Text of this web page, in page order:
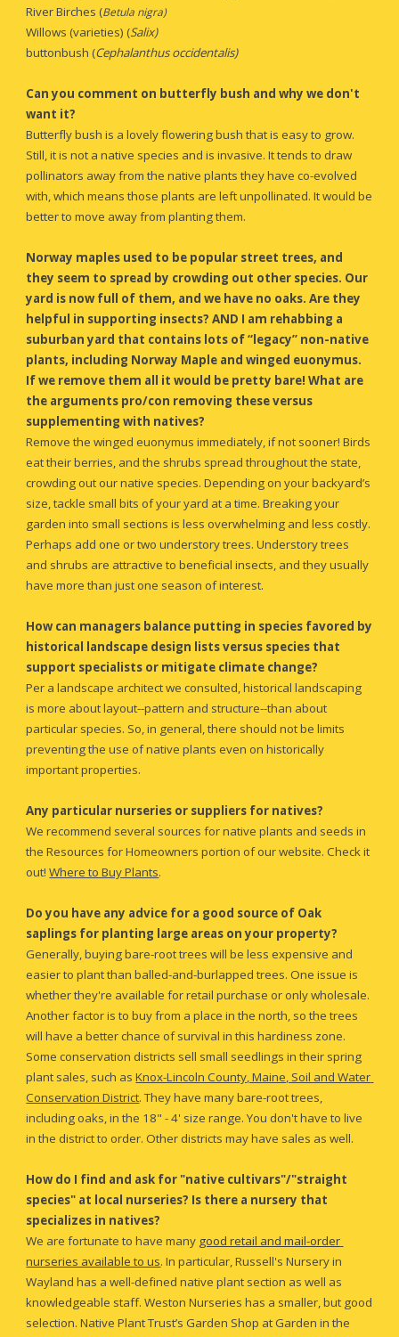
River Birches (Betula nigra)
Willows (varieties) (Salix)
buttonbush (Cephalanthus occidentalis)
Can you comment on butterfly bush and why we don't
want it?
Butterfly bush is a lovely flowering bush that is easy to grow.
Still, it is not a native species and is invasive. It tends to draw
pollinators away from the native plants they have co-evolved
with, which means those plants are left unpollinated. It would be
better to move away from planting them.
Norway maples used to be popular street trees, and
they seem to spread by crowding out other species. Our
yard is now full of them, and we have no oaks. Are they
helpful in supporting insects? AND I am rehabbing a
suburban yard that contains lots of “legacy” non-native
plants, including Norway Maple and winged euonymus.
If we remove them all it would be pretty bare! What are
the arguments pro/con removing these versus
supplementing with natives?
Remove the winged euonymus immediately, if not sooner! Birds
eat their berries, and the shrubs spread throughout the state,
crowding out our native species. Depending on your backyard’s
size, tackle small bits of your yard at a time. Breaking your
garden into small sections is less overwhelming and less costly.
Perhaps add one or two understory trees. Understory trees
and shrubs are attractive to beneficial insects, and they usually
have more than just one season of interest.
How can managers balance putting in species favored by
historical landscape design lists versus species that
support specialists or mitigate climate change?
Per a landscape architect we consulted, historical landscaping
is more about layout--pattern and structure--than about
particular species. So, in general, there should not be limits
preventing the use of native plants even on historically
important properties.
Any particular nurseries or suppliers for natives?
We recommend several sources for native plants and seeds in
the Resources for Homeowners portion of our website. Check it
out! Where to Buy Plants.
Do you have any advice for a good source of Oak
saplings for planting large areas on your property?
Generally, buying bare-root trees will be less expensive and
easier to plant than balled-and-burlapped trees. One issue is
whether they're available for retail purchase or only wholesale.
Another factor is to buy from a place in the north, so the trees
will have a better chance of survival in this hardiness zone.
Some conservation districts sell small seedlings in their spring
plant sales, such as Knox-Lincoln County, Maine, Soil and Water
Conservation District. They have many bare-root trees,
including oaks, in the 18" - 4' size range. You don't have to live
in the district to order. Other districts may have sales as well.
How do I find and ask for "native cultivars"/"straight
species" at local nurseries? Is there a nursery that
specializes in natives?
We are fortunate to have many good retail and mail-order
nurseries available to us. In particular, Russell's Nursery in
Wayland has a well-defined native plant section as well as
knowledgeable staff. Weston Nurseries has a smaller, but good
selection. Native Plant Trust’s Garden Shop at Garden in the